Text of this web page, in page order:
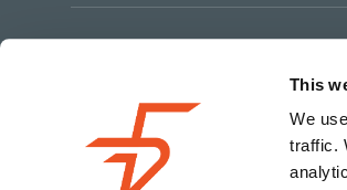
This
We
traffic.